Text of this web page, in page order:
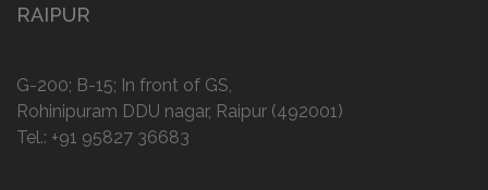
RAIPUR
G-200; B-15; In front of GS,
Rohinipuram DDU nagar, Raipur (492001)
Tel.: +91 95827 36683